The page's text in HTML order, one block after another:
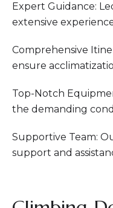
Expert Guidance:
extensive
Comprehensive
ensure
Top-Notch
the demanding
Supportive Team:
support and